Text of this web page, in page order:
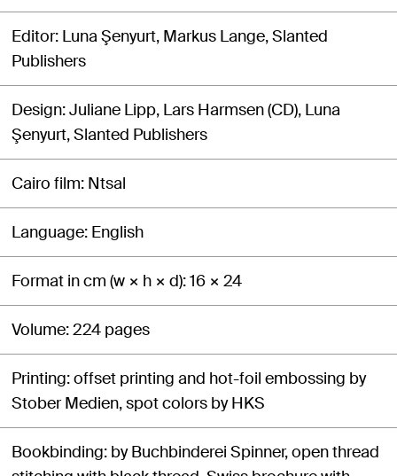
Editor Luna Şenyurt, Markus Lange, Slanted
Publishers
Design Juliane Lipp, Lars Harmsen (CD), Luna
Şenyurt, Slanted Publishers
Cairo film Ntsal
Language English
Format in cm (w × h × d) 16 × 24
Volume 224 pages
Printing offset printing and hot-foil embossing by
Stober Medien, spot colors by HKS
Bookbinding by Buchbinderei Spinner, open thread